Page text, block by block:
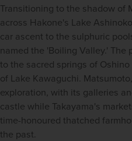
Transitioning to the shadow of
across Hakone's Lake
car ascent to the sulphuric
named the 'Boiling Valley.'
to the sacred springs of
of Lake Kawaguchi.
exploration, with its galleries
castle while Takayama's
time-honoured thatched
the past.